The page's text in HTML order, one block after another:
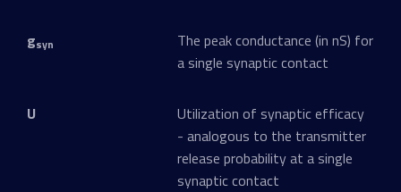
gsyn
The peak conductance (in nS) for
a single synaptic contact
U
Utilization of synaptic efficacy
- analogous to the transmitter
release probability at a single
synaptic contact